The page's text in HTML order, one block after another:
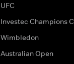
UFC
Investec Champions
Wimbledon
Australian Open